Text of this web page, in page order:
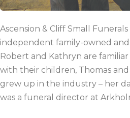
Ascension & Cliff Small Funerals
independent family-owned
Robert and Kathryn are
with their children, Thomas
grew up in the industry – her
was a funeral director at